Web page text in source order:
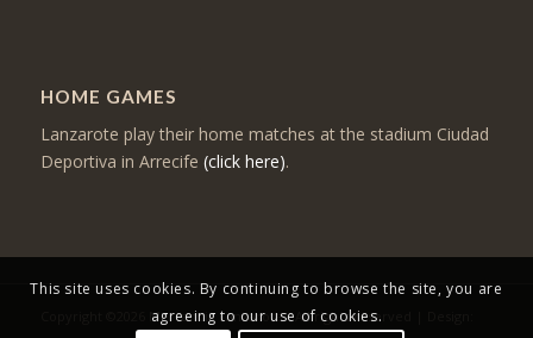
HOME GAMES
Lanzarote play their home matches at the stadium Ciudad
Deportiva in Arrecife (click here).
Copyright ©2026 Mercancia Lanzarote - All rights reserved | Design:
This site uses cookies. By continuing to browse the site, you are
agreeing to our use of cookies.